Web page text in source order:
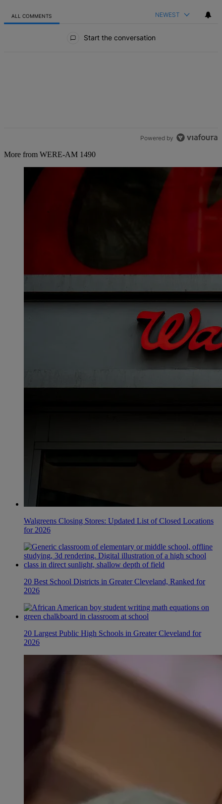
ALL COMMENTS NEWEST
Start the conversation
Powered by
More from WERE-AM 1490
Walgreens Closing Stores: Updated List of Closed Locations
for 2026
20 Best School Districts in Greater Cleveland, Ranked for
2026
20 Largest Public High Schools in Greater Cleveland for
2026